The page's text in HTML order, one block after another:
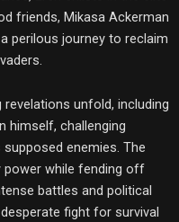
friends, Mikasa Ackerman
perilous journey to reclaim
unfold, including
himself, challenging
enemies. The
while fending off
battles and political
fight for survival